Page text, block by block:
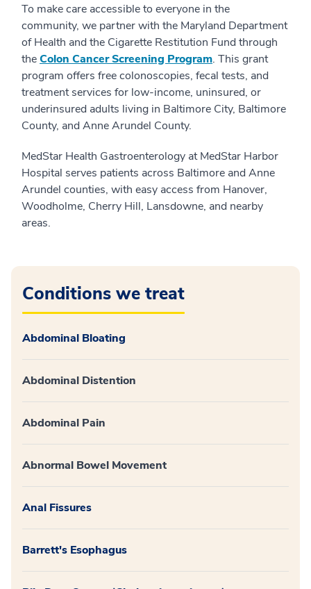
To make care accessible to everyone in the
community, we partner with the Maryland Department
of Health and the Cigarette Restitution Fund through
theColon Cancer Screening Program. This grant
program offers free colonoscopies, fecal tests, and
treatment services for low-income, uninsured, or
underinsured adults living in Baltimore City, Baltimore
County, and Anne Arundel County.
MedStar Health Gastroenterology at MedStar Harbor
Hospital serves patients across Baltimore and Anne
Arundel counties, with easy access from Hanover,
Woodholme, Cherry Hill, Lansdowne, and nearby
areas.
Conditions we treat
Abdominal Bloating
Abdominal Distention
Abdominal Pain
Abnormal Bowel Movement
Anal Fissures
Barrett's Esophagus